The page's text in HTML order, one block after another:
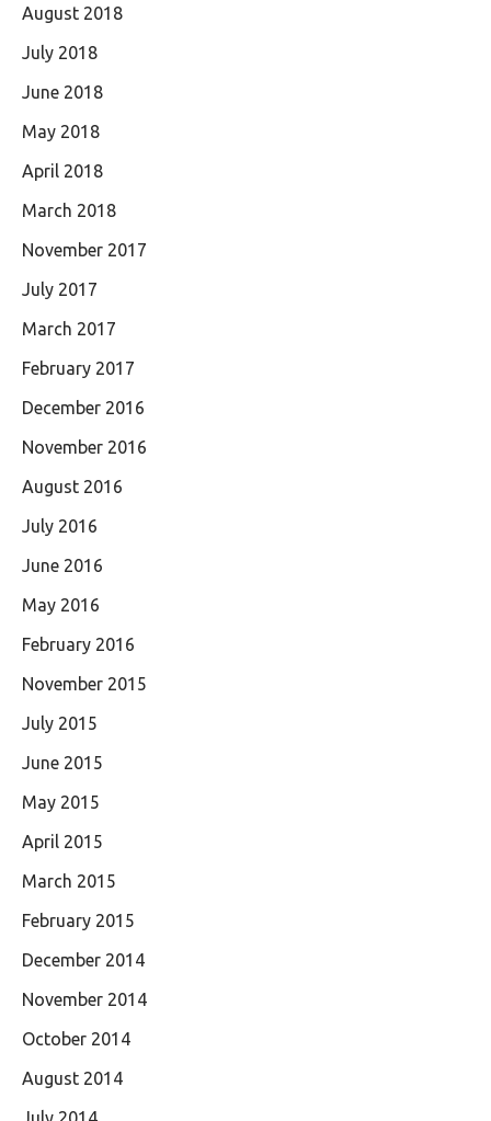
August 2018
July 2018
June 2018
May 2018
April 2018
March 2018
November 2017
July 2017
March 2017
February 2017
December 2016
November 2016
August 2016
July 2016
June 2016
May 2016
February 2016
November 2015
July 2015
June 2015
May 2015
April 2015
March 2015
February 2015
December 2014
November 2014
October 2014
August 2014